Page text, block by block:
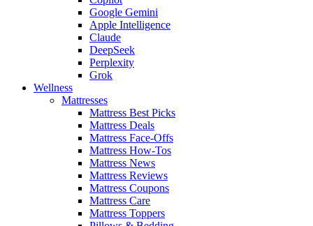
Google Gemini
Apple Intelligence
Claude
DeepSeek
Perplexity
Grok
Wellness
Mattresses
Mattress Best Picks
Mattress Deals
Mattress Face-Offs
Mattress How-Tos
Mattress News
Mattress Reviews
Mattress Coupons
Mattress Care
Mattress Toppers